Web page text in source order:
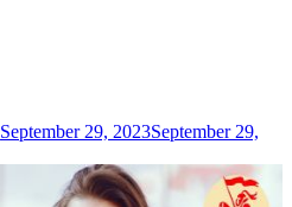
September 29, 2023September 29,